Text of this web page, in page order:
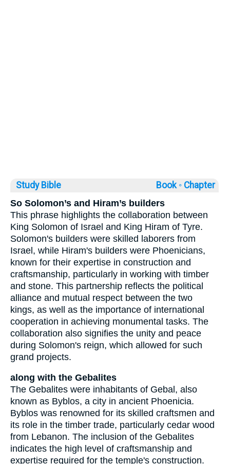
Study Bible Book ◦ Chapter
So Solomon’s and Hiram’s builders
This phrase highlights the collaboration between
King Solomon of Israel and King Hiram of Tyre.
Solomon's builders were skilled laborers from
Israel, while Hiram's builders were Phoenicians,
known for their expertise in construction and
craftsmanship, particularly in working with timber
and stone. This partnership reflects the political
alliance and mutual respect between the two
kings, as well as the importance of international
cooperation in achieving monumental tasks. The
collaboration also signifies the unity and peace
during Solomon's reign, which allowed for such
grand projects.
along with the Gebalites
The Gebalites were inhabitants of Gebal, also
known as Byblos, a city in ancient Phoenicia.
Byblos was renowned for its skilled craftsmen and
its role in the timber trade, particularly cedar wood
from Lebanon. The inclusion of the Gebalites
indicates the high level of craftsmanship and
expertise required for the temple's construction.